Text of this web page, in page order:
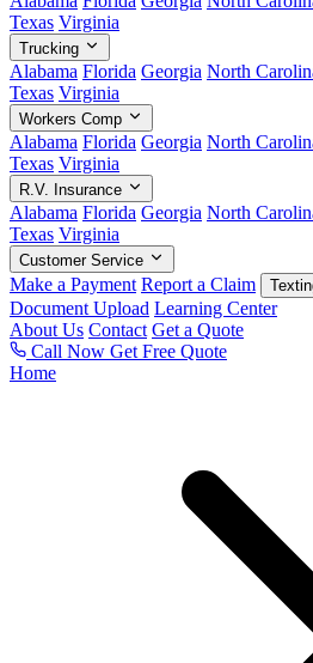
Texas Virginia
Trucking
Alabama Florida Georgia North
Texas Virginia
Workers Comp
Alabama Florida Georgia North
Texas Virginia
R.V. Insurance
Alabama Florida Georgia North
Texas Virginia
Customer Service
Make a Payment Report a Claim
Document Upload Learning Center
About Us Contact Get a Quote
Call Now Get Free Quote
Home